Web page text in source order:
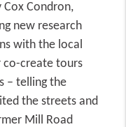
Condron,
new research
with the local
co-create tours
– telling the
the streets and
Mill Road